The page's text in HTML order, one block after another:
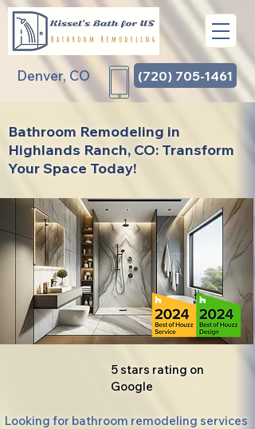
Denver, CO (720) 705-1461
Bathroom Remodeling in
Highlands Ranch, CO: Transform
Your Space Today!
5 stars rating on
Google
Looking for bathroom remodeling services